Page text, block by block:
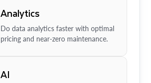
Analytics
Do data analytics faster with optimal
pricing and near-zero maintenance.
AI